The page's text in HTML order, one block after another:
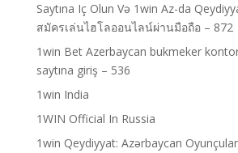
Saytına Iç Olun Və 1win Az-da
สมัครเล่นไฮโลออนไลน์ผ่านมือถือ – 872
1win Bet Azerbaycan bukmeker
saytına giriş – 536
1win India
1WIN Official In Russia
1win Qeydiyyat: Azərbaycan